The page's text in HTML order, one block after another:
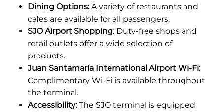
Dining Options:A variety of restaurants and
cafes are available for all passengers.
SJO Airport Shopping: Duty-free shops and
retail outlets offer a wide selection of
products.
Juan Santamaría International Airport Wi-Fi:
Complimentary Wi-Fi is available throughout
the terminal.
Accessibility:The SJO terminal is equipped